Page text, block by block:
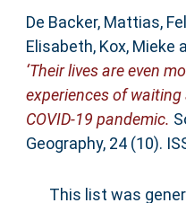
De Backer, Mattias,
Elisabeth, Kox, Mieke
‘Their lives are even
experiences of
COVID-19 pandemic.
Geography, 24 (10).
This list was